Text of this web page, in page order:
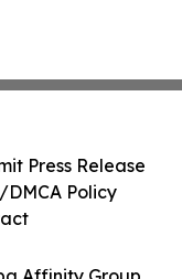
Press Release
Policy